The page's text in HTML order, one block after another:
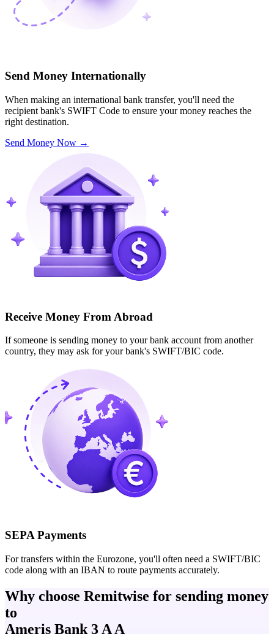
Send Money Internationally
When making an international bank transfer, you'll need the
recipient bank's SWIFT Code to ensure your money reaches the
right destination.
Send Money Now →
Receive Money From Abroad
If someone is sending money to your bank account from another
country, they may ask for your bank's SWIFT/BIC code.
SEPA Payments
For transfers within the Eurozone, you'll often need a SWIFT/BIC
code along with an IBAN to route payments accurately.
Why choose Remitwise for sending money
to
Ameris Bank 3 A A